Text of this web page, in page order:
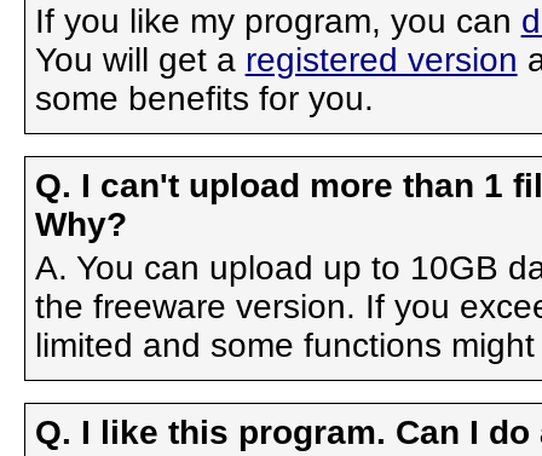
If you like my program, you can
You will get a registered version
some benefits for you.
Q. I can't upload more than 1
Why?
A. You can upload up to 10GB
the freeware version. If you
limited and some functions
Q. I like this program. Can I